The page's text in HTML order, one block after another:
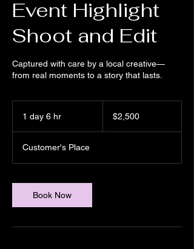
Event Highlight
Shoot and Edit
Captured with care by a local creative—
from real moments to a story that lasts.
1 day 6 hr
6
h
dollars$2,500
Customer's Place
Book Now